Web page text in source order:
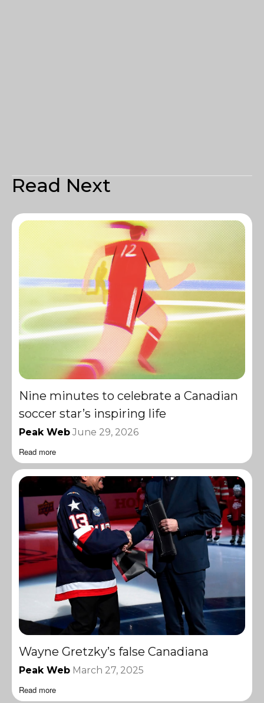
Read Next
Nine minutes to celebrate a Canadian
soccer star’s inspiring life
Peak Web June 29, 2026
Read more
Wayne Gretzky’s false Canadiana
Peak Web March 27, 2025
Read more